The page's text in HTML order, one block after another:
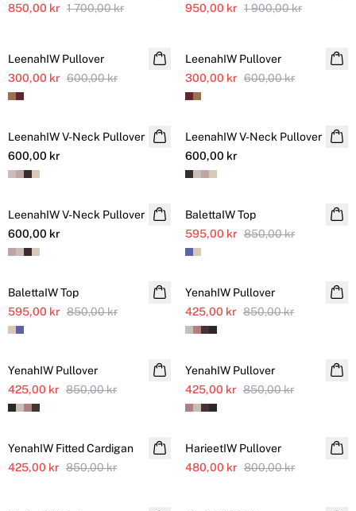
850,00 kr 1 700,00 kr
950,00 kr 1 900,00 kr
LeenahIW Pullover
300,00 kr 600,00 kr
LeenahIW Pullover
300,00 kr 600,00 kr
NYHET
LeenahIW V-Neck Pullover
600,00 kr
NYHET
LeenahIW V-Neck Pullover
600,00 kr
NYHET
LeenahIW V-Neck Pullover
600,00 kr
Ytterligare nedsatt
SALE
BalettaIW Top
595,00 kr 850,00 kr
Ytterligare nedsatt
SALE
BalettaIW Top
595,00 kr 850,00 kr
SALE
YenahIW Pullover
425,00 kr 850,00 kr
SALE
YenahIW Pullover
425,00 kr 850,00 kr
SALE
YenahIW Pullover
425,00 kr 850,00 kr
SALE
YenahIW Fitted Cardigan
425,00 kr 850,00 kr
Ytterligare nedsatt
SALE
HarieetIW Pullover
480,00 kr 800,00 kr